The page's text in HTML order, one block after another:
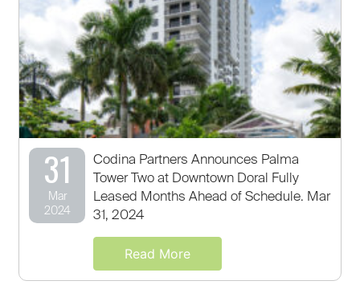
31
Mar
2024
Codina Partners Announces Palma
Tower Two at Downtown Doral Fully
Leased Months Ahead of Schedule. Mar
31, 2024
Read More